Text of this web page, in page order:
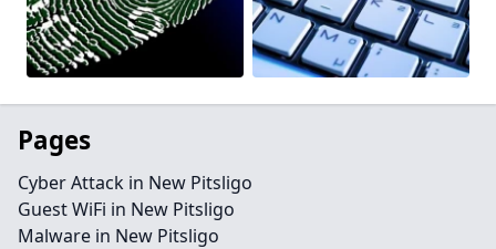
Pages
Cyber Attack in New Pitsligo
Guest WiFi in New Pitsligo
Malware in New Pitsligo